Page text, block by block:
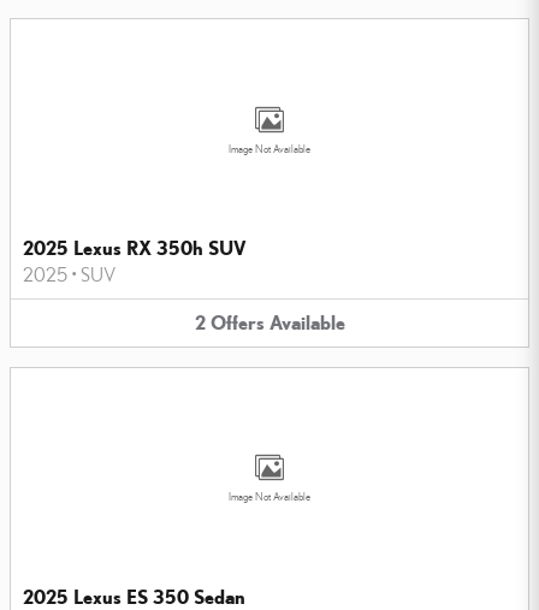
Image Not Available
2025 Lexus RX 350h SUV
2025 • SUV
2 Offers Available
Image Not Available
2025 Lexus ES 350 Sedan